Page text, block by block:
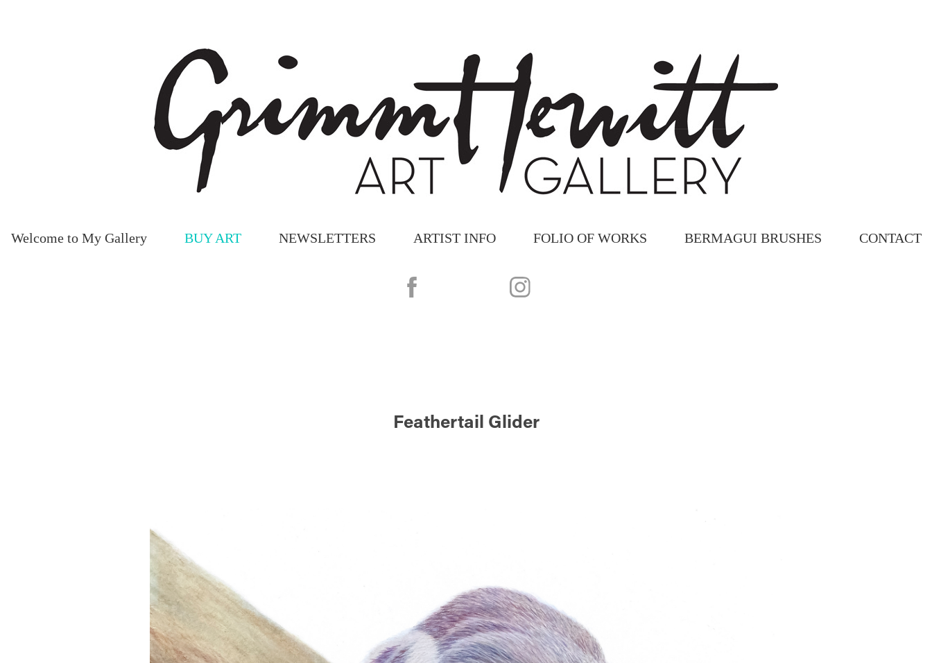
Welcome to My Gallery BUY ART NEWSLETTERS ARTIST INFO FOLIO OF WORKS BERMAGUI BRUSHES CONTACT
Feathertail Glider